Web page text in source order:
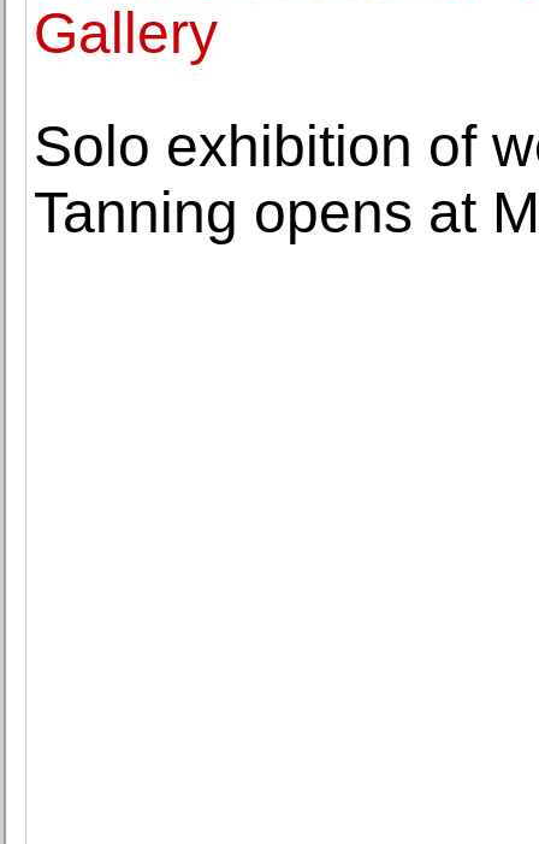
Gallery
Solo exhibition of
Tanning opens at